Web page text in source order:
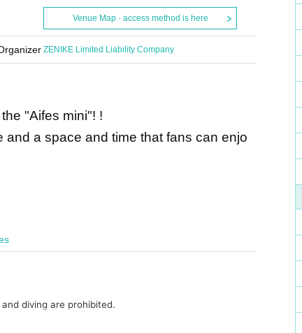
Venue Map · access method is here
ZENIKE Limited Liability Company
"Aifes mini"! !
a space and time that fans can enjo
diving are prohibited.